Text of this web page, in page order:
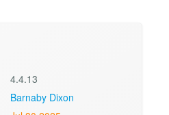
4.4.13
Barnaby Dixon